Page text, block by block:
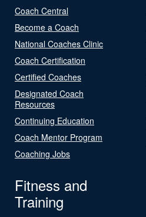
Coach Central
Become a Coach
National Coaches Clinic
Coach Certification
Certified Coaches
Designated Coach
Resources
Continuing Education
Coach Mentor Program
Coaching Jobs
Fitness and
Training